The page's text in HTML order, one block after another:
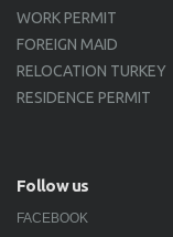
WORK PERMIT
FOREIGN MAID
RELOCATION TURKEY
RESIDENCE PERMIT
Follow us
FACEBOOK